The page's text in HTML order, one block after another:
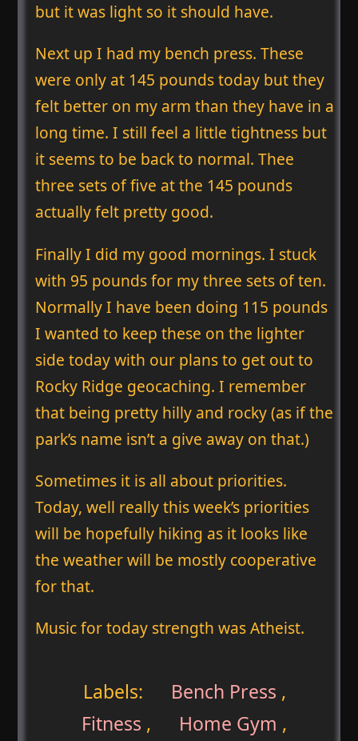
but it was light so it should have.
Next up I had my bench press. These
were only at 145 pounds today but they
felt better on my arm than they have in a
long time. I still feel a little tightness but
it seems to be back to normal. Thee
three sets of five at the 145 pounds
actually felt pretty good.
Finally I did my good mornings. I stuck
with 95 pounds for my three sets of ten.
Normally I have been doing 115 pounds
I wanted to keep these on the lighter
side today with our plans to get out to
Rocky Ridge geocaching. I remember
that being pretty hilly and rocky (as if the
park’s name isn’t a give away on that.)
Sometimes it is all about priorities.
Today, well really this week’s priorities
will be hopefully hiking as it looks like
the weather will be mostly cooperative
for that.
Music for today strength was Atheist.
Labels: Bench Press ,
Fitness , Home Gym ,